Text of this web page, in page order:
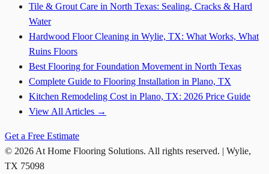
Tile & Grout Care in North Texas: Sealing, Cracks & Hard
Water
Hardwood Floor Cleaning in Wylie, TX: What Works, What
Ruins Floors
Best Flooring for Foundation Movement in North Texas
Complete Guide to Flooring Installation in Plano, TX
Kitchen Remodeling Cost in Plano, TX: 2026 Price Guide
View All Articles →
Get a Free Estimate
© 2026 At Home Flooring Solutions. All rights reserved. | Wylie,
TX 75098